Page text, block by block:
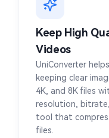
Keep High
Videos
UniConverter
keeping clear
4K, and 8K files
resolution,
tool that
files.